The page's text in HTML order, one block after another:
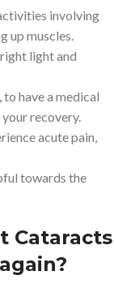
involving
up muscles.
light and
have a medical
recovery.
acute pain,
towards the
Cataracts